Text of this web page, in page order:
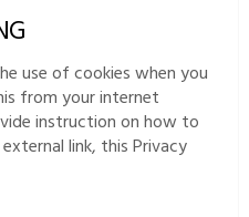
use of cookies when you
from your internet
instruction on how to
link, this Privacy